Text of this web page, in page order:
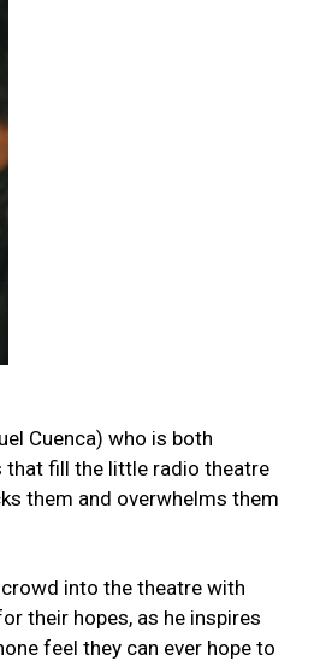
Cuenca) who is both
that fill the little radio theatre
them and overwhelms them
into the theatre with
their hopes, as he inspires
feel they can ever hope to